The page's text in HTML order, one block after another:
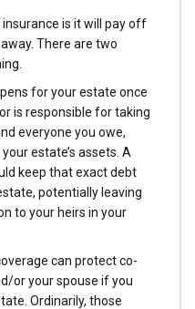
is it will pay off
There are two
for your estate once
is responsible for taking
everyone you owe,
estate’s assets. A
keep that exact debt
potentially leaving
to your heirs in your
can protect co-
or your spouse if you
Ordinarily, those